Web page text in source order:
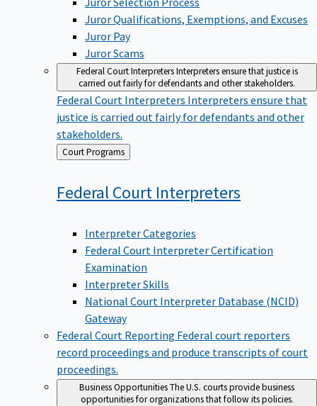
Juror Qualifications, Exemptions, and Excuses
Juror Pay
Juror Scams
Federal Court InterpretersInterpreters ensure that justice is
carried out fairly for defendants and other stakeholders.
Federal Court Interpreters Interpreters ensure that
justice is carried out fairly for defendants and other
stakeholders.
Back
to
Court Programs
Federal Court Interpreters
Interpreter Categories
Federal Court Interpreter Certification
Examination
Interpreter Skills
National Court Interpreter Database (NCID)
Gateway
Federal Court Reporting Federal court reporters
record proceedings and produce transcripts of court
proceedings.
Business OpportunitiesThe U.S. courts provide business
opportunities for organizations that follow its policies.